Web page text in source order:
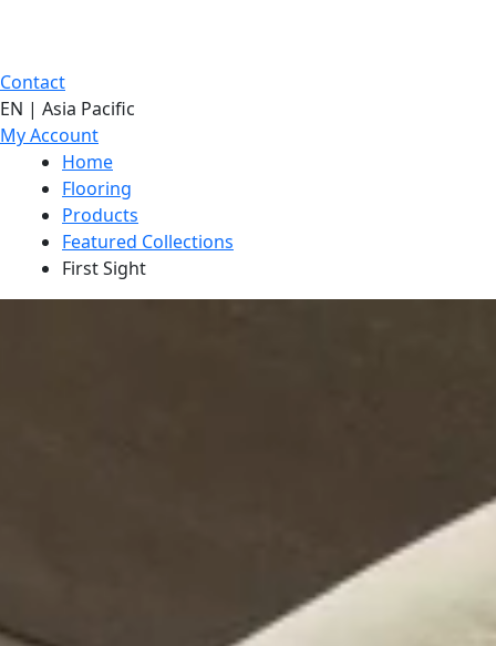
Contact
EN | Asia Pacific
My Account
Home
Flooring
Products
Featured Collections
First Sight